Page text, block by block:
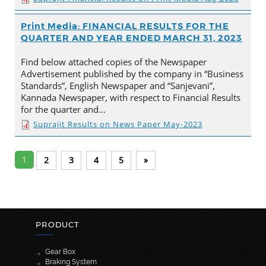
Print Media: FINANCIAL RESULTS FOR THE
QUARTER AND YEAR ENDED MARCH 31, 2023
Find below attached copies of the Newspaper
Advertisement published by the company in “Business
Standards”, English Newspaper and “Sanjevani”,
Kannada Newspaper, with respect to Financial Results
for the quarter and…
Suprajit Results on News Paper May-2023
1 2 3 4 5 »
PRODUCT
Gear Box
Braking System